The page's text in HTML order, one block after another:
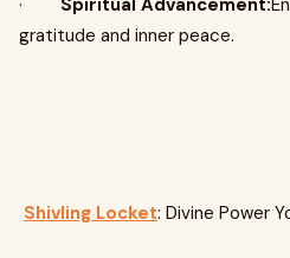
· Spiritual Advancement:
gratitude and inner peace.
Shivling Locket: Divine Power